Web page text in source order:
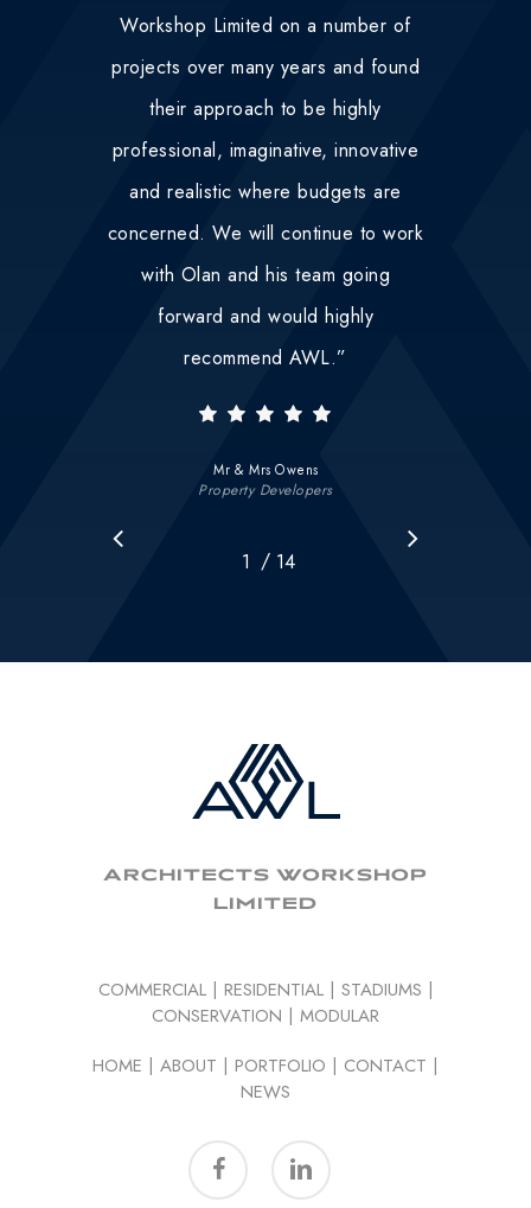
Workshop Limited on a number of
projects over many years and found
their approach to be highly
professional, imaginative, innovative
and realistic where budgets are
concerned. We will continue to work
with Olan and his team going
forward and would highly
recommend AWL.”
Mr & Mrs Owens
Property Developers
1 2 3
/ 14
ARCHITECTS WORKSHOP
LIMITED
COMMERCIAL| RESIDENTIAL| STADIUMS |
CONSERVATION | MODULAR
HOME | ABOUT | PORTFOLIO | CONTACT |
NEWS
facebook linkedin